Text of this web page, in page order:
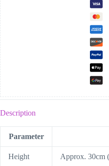
Description
Parameter
Height Approx. 30cm